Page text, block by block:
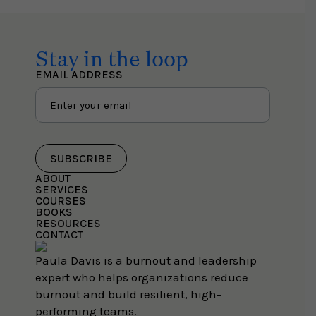
Paula Davis is a burnout and leadership
expert who helps organizations reduce
burnout and build resilient, high-
performing teams.
ABOUT
SERVICES
COURSES
BOOKS
RESOURCES
CONTACT
Stay in the loop
EMAIL ADDRESS
SUBSCRIBE